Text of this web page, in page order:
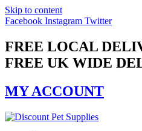
Skip to content
Facebook Instagram Twitter
FREE LOCAL
FREE UK WIDE
MY ACCOUNT